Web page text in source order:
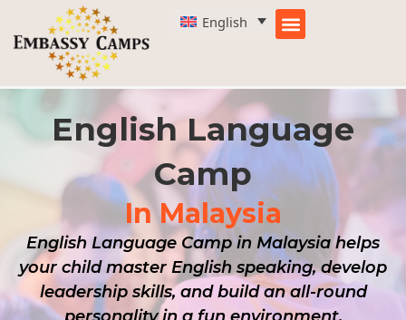
content
English
English Language
Camp
In Malaysia
English Language Camp in Malaysia helps
your child master English speaking, develop
leadership skills, and build an all-round